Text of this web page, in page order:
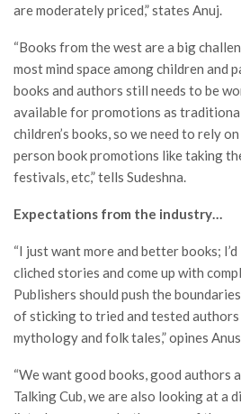
are moderately priced,” states Anuj.
“Books from the west are a big
most mind space among children and
books and authors still needs to be
available for promotions as
children’s books, so we need to rely
person book promotions like taking
festivals, etc,” tells Sudeshna.
Expectations from the industry…
“I just want more and better books;
cliched stories and come up with
Publishers should push the
of sticking to tried and tested authors
mythology and folk tales,” opines
“We want good books, good authors
Talking Cub, we are also looking at a